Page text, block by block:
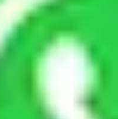
while moving due to
sabotage, riots, etc.
the moving
Bylkonehalli